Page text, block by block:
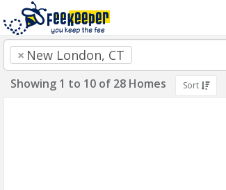
× New London, CT
Showing 1 to 10 of 28 Homes Sort